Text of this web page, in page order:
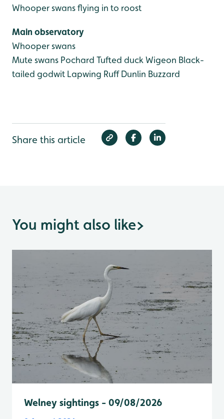
Whooper swans flying in to roost
Main observatory
Whooper swans
Mute swans Pochard Tufted duck Wigeon Black-
tailed godwit Lapwing RuffDunlin Buzzard
Share this article
You might also like>
Welney sightings - 09/08/2026